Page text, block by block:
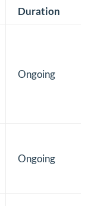
Duration
Ongoing
Ongoing